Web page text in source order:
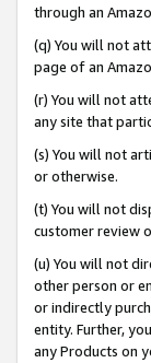
through an
(q) You will not
page of an
(r) You will not
any site that
(s) You will not
or otherwise.
(t) You will not
customer review
(u) You will not
other person or
or indirectly
entity. Further,
any Products on